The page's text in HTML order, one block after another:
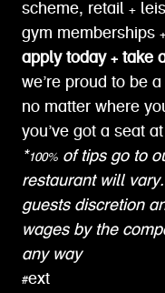
scheme, retail +
gym
apply today + take
we’re proud to be
no matter where
you’ve got a seat
*100% of tips go to
restaurant will
guests discretion
wages by the
any way
#ext